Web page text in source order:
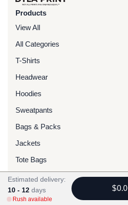
Products
View All
All Categories
T-Shirts
Headwear
Hoodies
Sweatpants
Bags & Packs
Jackets
Tote Bags
Services
Screen Printing
Estimated delivery:
10 - 12 days
Rush available